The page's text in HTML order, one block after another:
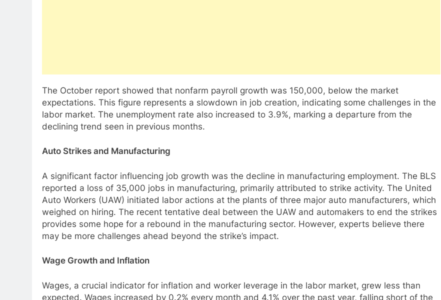
The October report showed that nonfarm payroll growth was 150,000, below the market
expectations. This figure represents a slowdown in job creation, indicating some challenges in the
labor market. The unemployment rate also increased to 3.9%, marking a departure from the
declining trend seen in previous months.
Auto Strikes and Manufacturing
A significant factor influencing job growth was the decline in manufacturing employment. The BLS
reported a loss of 35,000 jobs in manufacturing, primarily attributed to strike activity. The United
Auto Workers (UAW) initiated labor actions at the plants of three major auto manufacturers, which
weighed on hiring. The recent tentative deal between the UAW and automakers to end the strikes
provides some hope for a rebound in the manufacturing sector. However, experts believe there
may be more challenges ahead beyond the strike’s impact.
Wage Growth and Inflation
Wages, a crucial indicator for inflation and worker leverage in the labor market, grew less than
expected. Wages increased by 0.2% every month and 4.1% over the past year, falling short of the